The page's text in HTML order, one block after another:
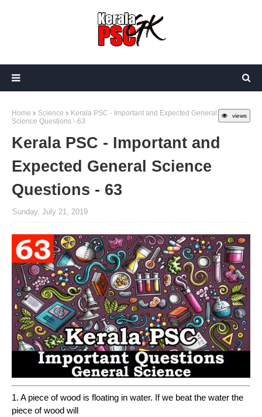
views
Home Science
Kerala PSC - Important and Expected General
Science Questions - 63
Kerala PSC - Important and
Expected General Science
Questions - 63
Sunday, July 21, 2019
1. A piece of wood is floating in water. If we beat the water the
piece of wood will